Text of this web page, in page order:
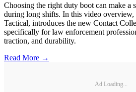
Choosing the right duty boot can make a
during long shifts. In this video
Tactical, introduces the new Contact
specifically for law enforcement
traction, and durability.
Read More →
Ad Loading...